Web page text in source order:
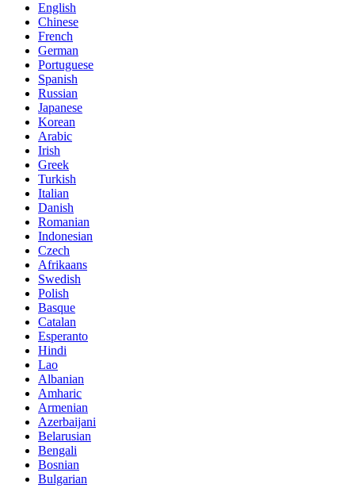
English
Chinese
French
German
Portuguese
Spanish
Russian
Japanese
Korean
Arabic
Irish
Greek
Turkish
Italian
Danish
Romanian
Indonesian
Czech
Afrikaans
Swedish
Polish
Basque
Catalan
Esperanto
Hindi
Lao
Albanian
Amharic
Armenian
Azerbaijani
Belarusian
Bengali
Bosnian
Bulgarian